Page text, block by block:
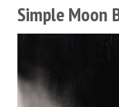
Simple Moon